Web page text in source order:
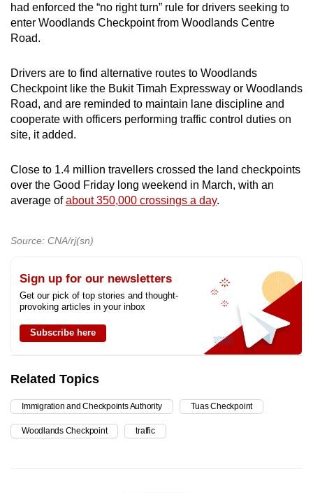
had enforced the “no right turn” rule for drivers seeking to
enter Woodlands Checkpoint from Woodlands Centre
Road.
Drivers are to find alternative routes to Woodlands
Checkpoint like the Bukit Timah Expressway or Woodlands
Road, and are reminded to maintain lane discipline and
cooperate with officers performing traffic control duties on
site, it added.
Close to 1.4 million travellers crossed the land checkpoints
over the Good Friday long weekend in March, with an
average ofabout 350,000 crossings a day.
Source: CNA/rj(sn)
Sign up for our newsletters
Get our pick of top stories and thought-
provoking articles in your inbox
Subscribe here
Related Topics
Immigration and Checkpoints Authority Tuas Checkpoint
Woodlands Checkpoint traffic